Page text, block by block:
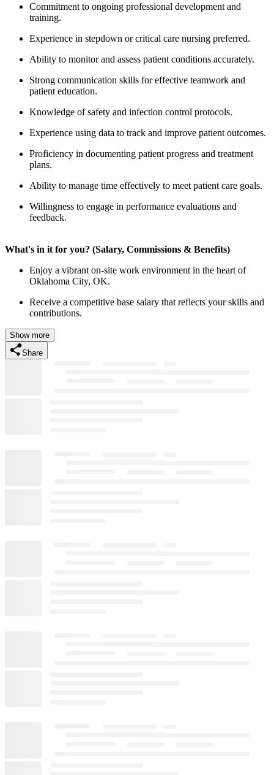
Commitment to ongoing professional development and
training.
Experience in stepdown or critical care nursing preferred.
Ability to monitor and assess patient conditions accurately.
Strong communication skills for effective teamwork and
patient education.
Knowledge of safety and infection control protocols.
Experience using data to track and improve patient outcomes.
Proficiency in documenting patient progress and treatment
plans.
Ability to manage time effectively to meet patient care goals.
Willingness to engage in performance evaluations and
feedback.
What's in it for you? (Salary, Commissions & Benefits)
Enjoy a vibrant on-site work environment in the heart of
Oklahoma City, OK.
Receive a competitive base salary that reflects your skills and
contributions.
Show more
Share